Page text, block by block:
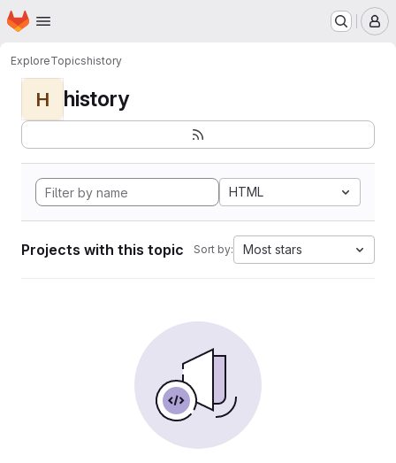
Skip to main content
Homepage
ExploreTopicshistory
H history
HTML
Projects with this topic Sort by: Most stars